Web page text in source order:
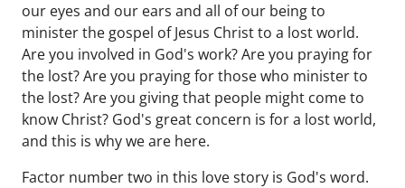
our eyes and our ears and all of our being to
minister the gospel of Jesus Christ to a lost world.
Are you involved in God's work? Are you praying for
the lost? Are you praying for those who minister to
the lost? Are you giving that people might come to
know Christ? God's great concern is for a lost world,
and this is why we are here.
Factor number two in this love story is God's word.